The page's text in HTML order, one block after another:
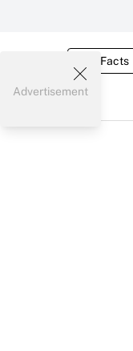
Tax Facts
Advertisement